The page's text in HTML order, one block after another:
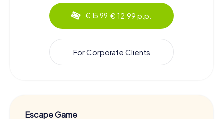
€ 15.99 € 12.99 p.p.
For Corporate Clients
Escape Game